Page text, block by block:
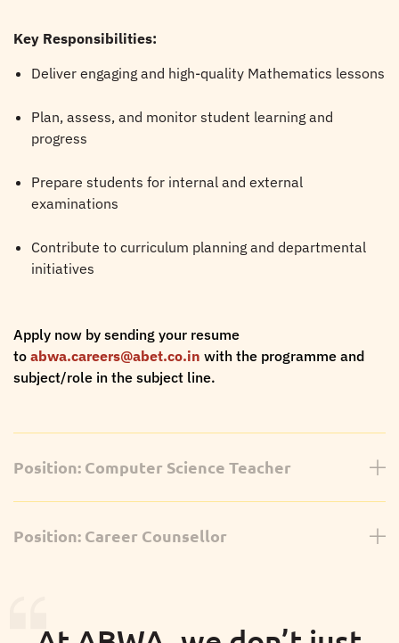
Key Responsibilities:
Deliver engaging and high-quality Mathematics lessons
Plan, assess, and monitor student learning and
progress
Prepare students for internal and external
examinations
Contribute to curriculum planning and departmental
initiatives
Apply now by sending your resume
to abwa.careers@abet.co.in with the programme and
subject/role in the subject line.
Position: Computer Science Teacher
We are looking for a dedicated and enthusiastic
Bachelor's/Master's in Computer Science/Information
Position: Career Counsellor
Levels, IGCSE & Higher Education Guidance